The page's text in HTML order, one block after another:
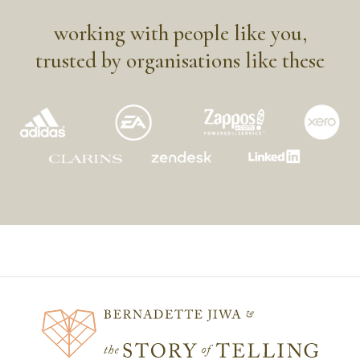
working with people like you,
trusted by organisations like these